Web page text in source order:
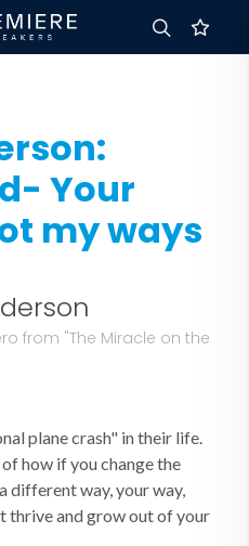
Your
my ways
from "The Miracle on the
plane crash" in their life.
how if you change the
different way, your way,
thrive and grow out of your